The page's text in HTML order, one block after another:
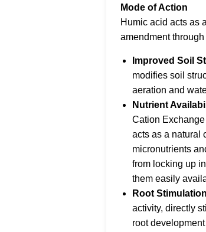
Mode of Action
Humic acid acts as
amendment
Improved Soil
modifies soil
aeration and
Nutrient
Cation
acts as a natural
micronutrients
from locking up
them easily
Root
activity, directly
root